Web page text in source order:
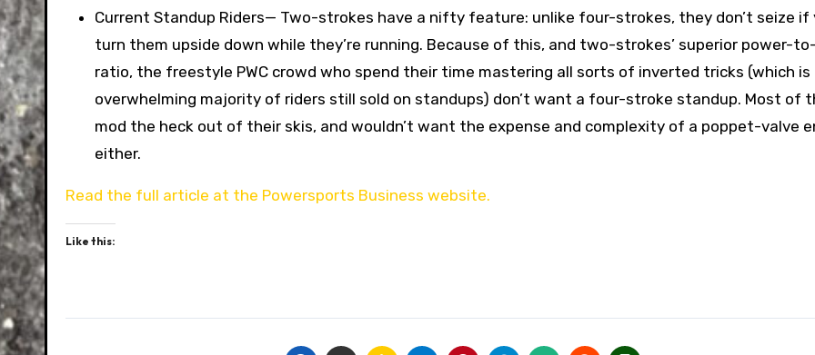
Current Standup Riders— Two-strokes have a nifty feature: unlike four-strokes, they don’t seize if
turn them upside down while they’re running. Because of this, and two-strokes’ superior power-
ratio, the freestyle PWC crowd who spend their time mastering all sorts of inverted tricks (which
overwhelming majority of riders still sold on standups) don’t want a four-stroke standup. Most of
mod the heck out of their skis, and wouldn’t want the expense and complexity of a poppet-valve
either.
Read the full article at the Powersports Business website.
Like this: